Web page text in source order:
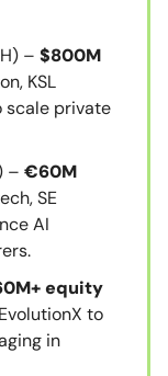
– $800M
KSL
scale private
– €60M
SE
AI
equity
to
in